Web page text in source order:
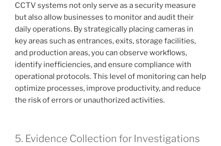
CCTV systems not only serve as a security measure
but also allow businesses to monitor and audit their
daily operations. By strategically placing cameras in
key areas such as entrances, exits, storage facilities,
and production areas, you can observe workflows,
identify inefficiencies, and ensure compliance with
operational protocols. This level of monitoring can help
optimize processes, improve productivity, and reduce
the risk of errors or unauthorized activities.
5. Evidence Collection for Investigations